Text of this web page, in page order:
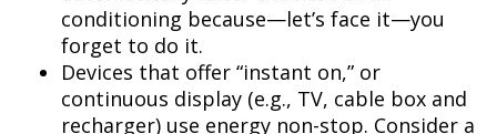
conditioning because—let’s face it—you
forget to do it.
Devices that offer “instant on,” or
continuous display (e.g., TV, cable box and
recharger) use energy non-stop. Consider a